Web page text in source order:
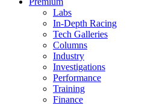
Labs
In-Depth Racing
Tech Galleries
Columns
Industry
Investigations
Performance
Training
Finance